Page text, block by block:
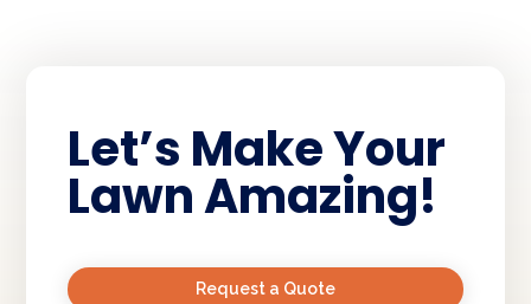
Let’s Make Your
Lawn Amazing!
Request a Quote